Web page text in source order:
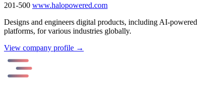
201-500 www.halopowered.com
Designs and engineers digital products, including AI-powered
platforms, for various industries globally.
View company profile →